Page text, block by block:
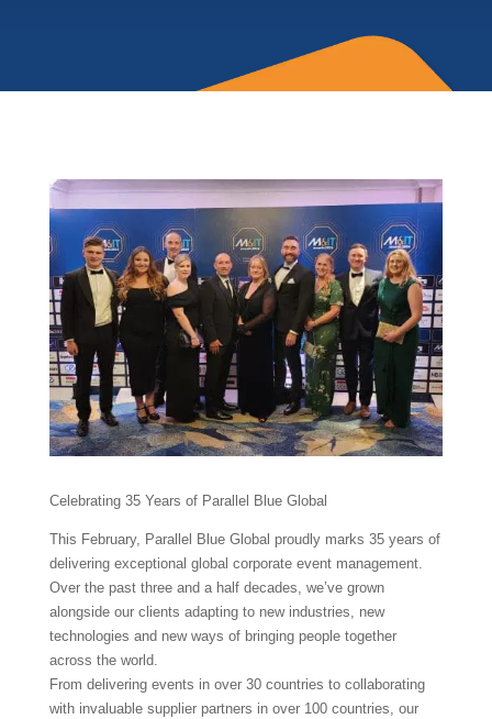
Celebrating 35 Years of Parallel Blue Global
This February, Parallel Blue Global proudly marks 35 years of
delivering exceptional global corporate event management.
Over the past three and a half decades, we’ve grown
alongside our clients adapting to new industries, new
technologies and new ways of bringing people together
across the world.
From delivering events in over 30 countries to collaborating
with invaluable supplier partners in over 100 countries, our